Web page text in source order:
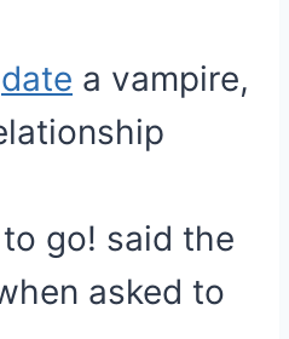
date a vampire,
to go! said the
asked to